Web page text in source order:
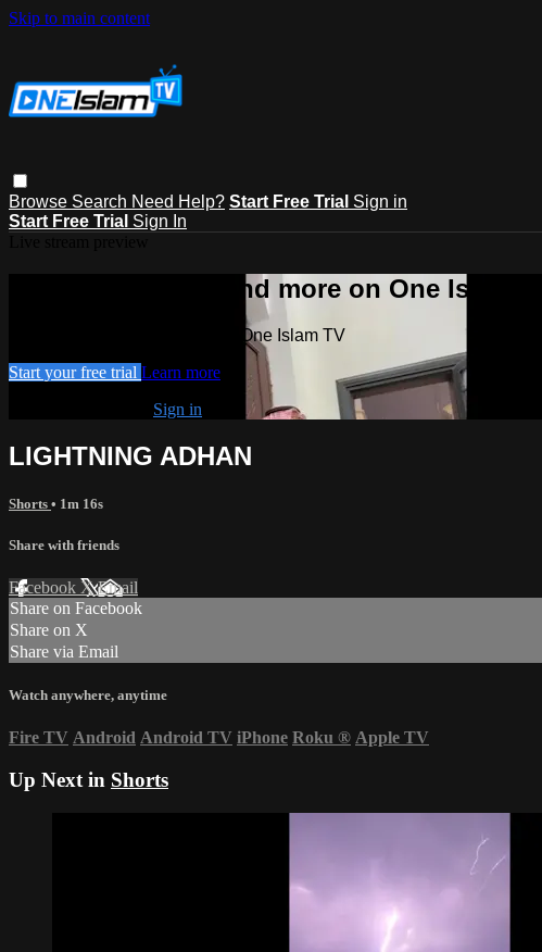
Skip to main content
Browse Search Need Help? Start Free Trial Sign in
Start Free Trial Sign In
Watch this video and more on One Islam TV
Watch this video and more on One Islam TV
Start your free trial Learn more
Sign in
LIGHTNING ADHAN
Shorts • 1m 16s
Share with friends
Facebook XEmail
Share on Facebook
Share on X
Share via Email
Watch anywhere, anytime
Fire TV Android Android TV iPhone Roku ® Apple TV
Up Next in Shorts